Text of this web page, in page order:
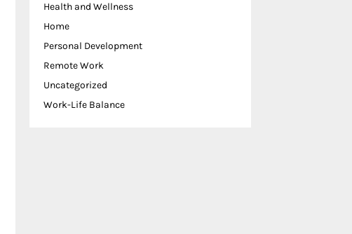
Health and Wellness
Home
Personal Development
Remote Work
Uncategorized
Work-Life Balance